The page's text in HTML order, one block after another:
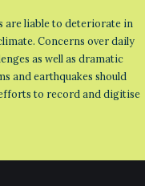
are liable to deteriorate in
Concerns over daily
as well as dramatic
and earthquakes should
to record and digitise